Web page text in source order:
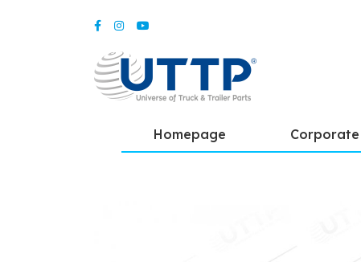
Homepage Corporate